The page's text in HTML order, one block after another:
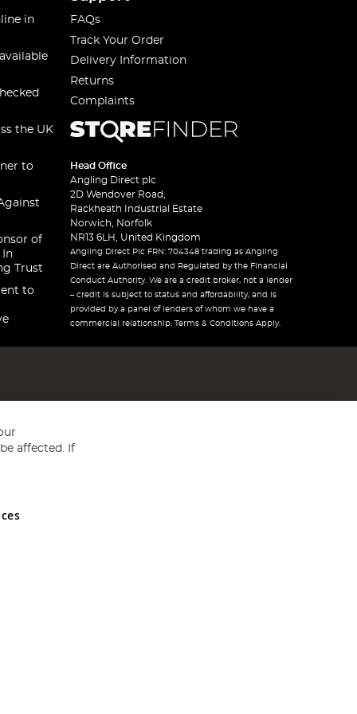
in
the UK
to
of
In
Trust
to
FAQs
Track Your Order
Delivery Information
Returns
Complaints
Head Office
Angling Direct plc
2D Wendover Road,
Rackheath Industrial Estate
Norwich, Norfolk
NR13 6LH, United Kingdom
Angling Direct Plc FRN: 704348 trading as Angling
Direct are Authorised and Regulated by the Financial
Conduct Authority. We are a credit broker, not a lender
– credit is subject to status and affordability, and is
provided by a panel of lenders of whom we have a
commercial relationship. Terms & Conditions Apply.
and Wales No 05151321. VAT No GB 152140945
affected. If